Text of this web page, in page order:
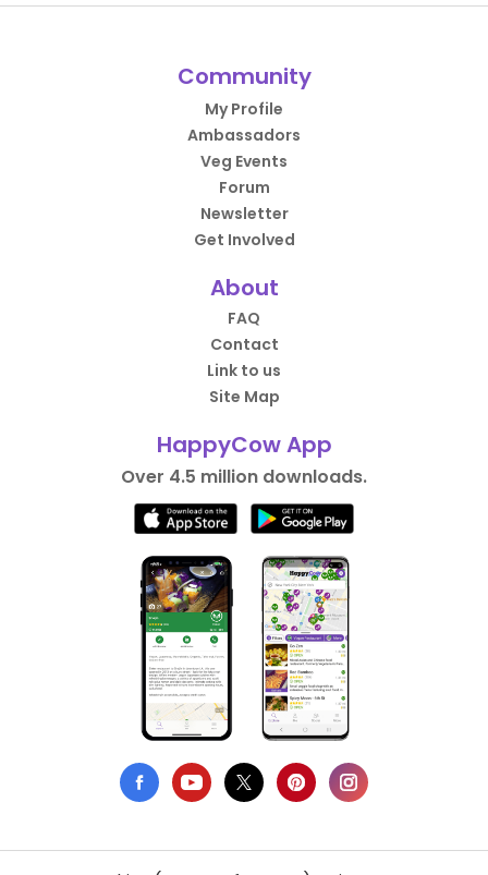
Community
My Profile
Ambassadors
Veg Events
Forum
Newsletter
Get Involved
About
FAQ
Contact
Link to us
Site Map
HappyCow App
Over 4.5 million downloads.